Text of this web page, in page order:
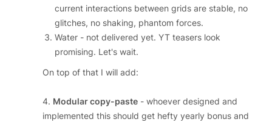
current interactions between grids are stable, no
glitches, no shaking, phantom forces.
Water - not delivered yet. YT teasers look
promising. Let's wait.
On top of that I will add:
4. Modular copy-paste - whoever designed and
implemented this should get hefty yearly bonus and